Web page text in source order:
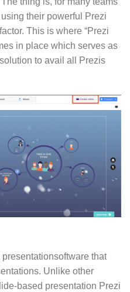
their powerful Prezi
This is where “Prezi
in place which serves as
to avail all Prezis
that
Unlike other
based presentation Prezi